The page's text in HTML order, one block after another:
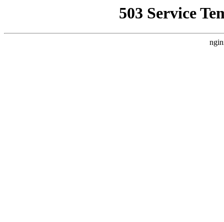
503 Service